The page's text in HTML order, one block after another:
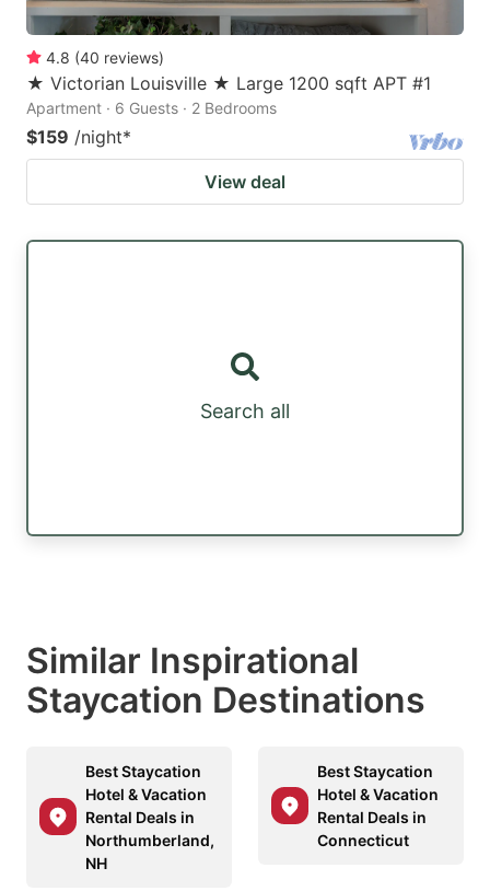
4.8 (40 reviews)
★ Victorian Louisville ★ Large 1200 sqft APT #1
Apartment · 6 Guests · 2 Bedrooms
$159 /night*
View deal
Search all
Similar Inspirational
Staycation Destinations
Best Staycation
Hotel & Vacation
Rental Deals in
Northumberland,
NH
Best Staycation
Hotel & Vacation
Rental Deals in
Connecticut